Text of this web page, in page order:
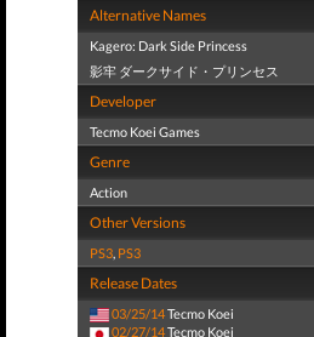
Alternative Names
Kagero: Dark Side Princess
影牢 ダークサイド・プリンセス
Developer
Tecmo Koei Games
Genre
Action
Other Versions
PS3, PS3
Release Dates
03/25/14Tecmo Koei
02/27/14Tecmo Koei